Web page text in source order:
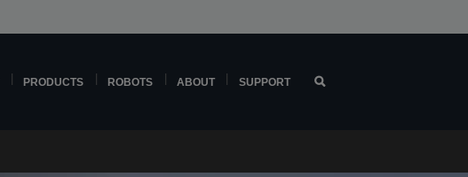
PRODUCTS ROBOTS ABOUT SUPPORT